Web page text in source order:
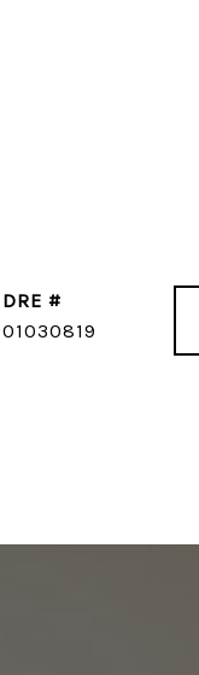
DRE #
01030819